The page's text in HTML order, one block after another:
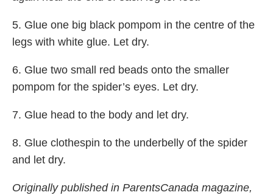
5. Glue one big black pompom in the centre of the
legs with white glue. Let dry.
6. Glue two small red beads onto the smaller
pompom for the spider’s eyes. Let dry.
7. Glue head to the body and let dry.
8. Glue clothespin to the underbelly of the spider
and let dry.
Originally published in ParentsCanada magazine,